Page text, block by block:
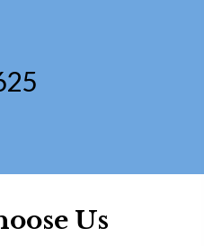
Us